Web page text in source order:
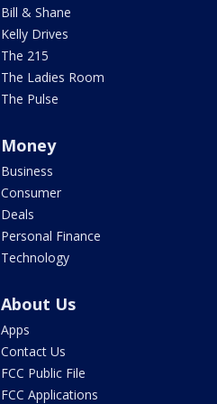
Bill & Shane
Kelly Drives
The 215
The Ladies Room
The Pulse
Money
Business
Consumer
Deals
Personal Finance
Technology
About Us
Apps
Contact Us
FCC Public File
FCC Applications